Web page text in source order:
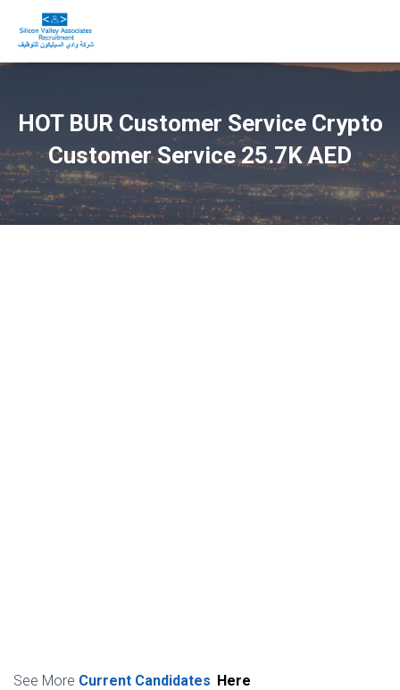
HOT BUR Customer Service Crypto
Customer Service 25.7K AED
See More Current Candidates Here